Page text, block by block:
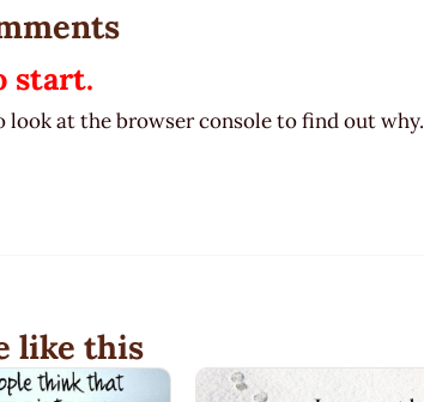
start.
at the browser console to find out why.
like this